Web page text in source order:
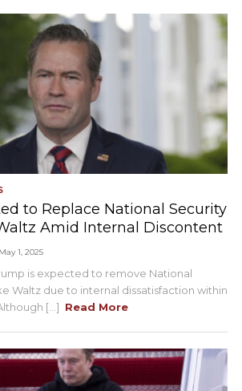
to Replace National Security
Amid Internal Discontent
May 1, 2025
is expected to remove National
Waltz due to internal dissatisfaction within
[...] Read More